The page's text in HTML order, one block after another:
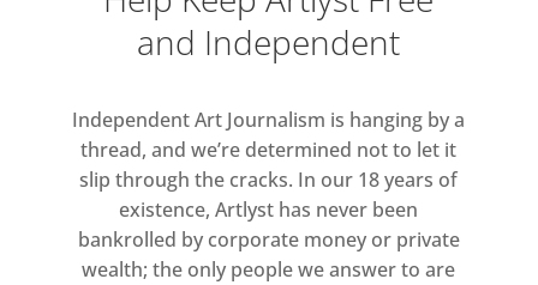
Britain’s colonial past. At his
untimely death in 1998 from
cell, Rodney left a multifaceted and
influential body of work which has
influenced artists, writers and
filmmakers on both sides of the
Atlantic.
and Independent
Independent Art Journalism is hanging by a
thread, and we’re determined not to let it
slip through the cracks. In our 18 years of
existence, Artlyst has never been
bankrolled by corporate money or private
wealth; the only people we answer to are